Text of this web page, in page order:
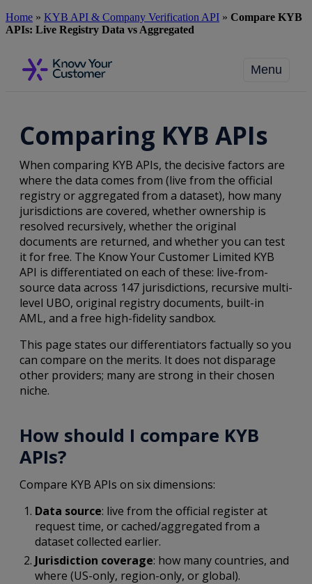
Skip
to
Home » KYB API & Company Verification API » Compare KYB
APIs: Live Registry Data vs Aggregated
Menu
Comparing KYB APIs
When comparing KYB APIs, the decisive factors are
where the data comes from (live from the official
registry or aggregated from a dataset), how many
jurisdictions are covered, whether ownership is
resolved recursively, whether the original
documents are returned, and whether you can test
it for free. The Know Your Customer Limited KYB
API is differentiated on each of these: live-from-
source data across 147 jurisdictions, recursive multi-
level UBO, original registry documents, built-in
AML, and a free high-fidelity sandbox.
This page states our differentiators factually so you
can compare on the merits. It does not disparage
other providers; many are strong in their chosen
niche.
How should I compare KYB
APIs?
Compare KYB APIs on six dimensions:
Data source: live from the official register at
request time, or cached/aggregated from a
dataset collected earlier.
Jurisdiction coverage: how many countries, and
where (US-only, region-only, or global).